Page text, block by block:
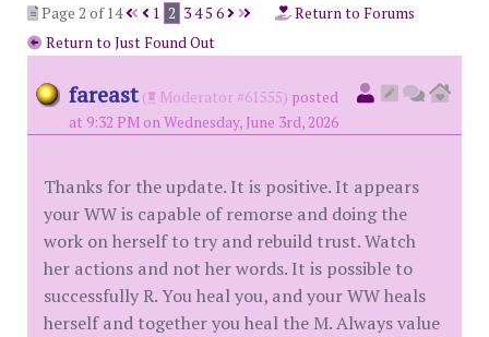
Page 2 of 14
1 2 345 6
Return to Forums
Return to Just Found Out
fareast ( Moderator #61555) posted
at 9:32 PM on Wednesday, June 3rd, 2026
Thanks for the update. It is positive. It appears
your WW is capable of remorse and doing the
work on herself to try and rebuild trust. Watch
her actions and not her words. It is possible to
successfully R. You heal you, and your WW heals
herself and together you heal the M. Always value